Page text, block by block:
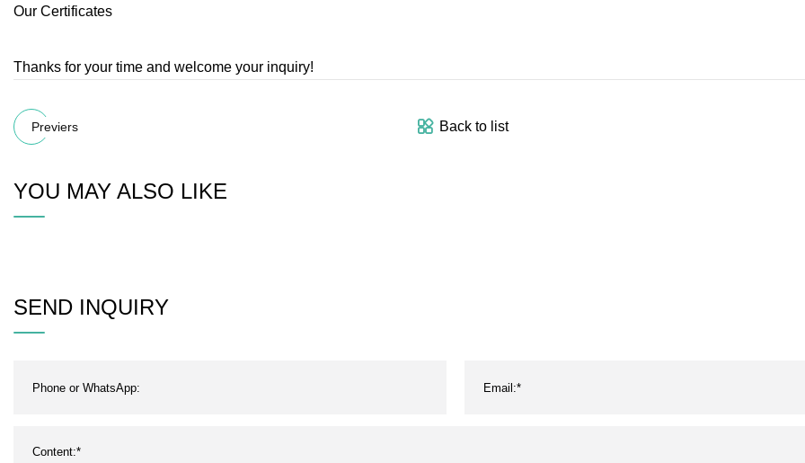
Our Certificates
Thanks for your time and welcome your inquiry!
Previers Back to list
YOU MAY ALSO LIKE
SEND INQUIRY